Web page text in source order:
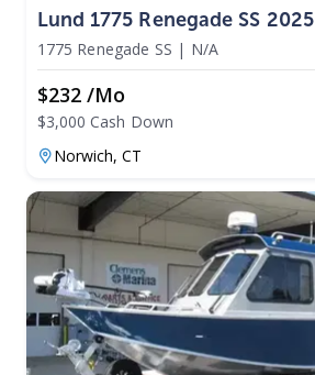
Lund 1775 Renegade SS 2025
1775 Renegade SS | N/A
$232 /mo
$3,000 Cash Down
Norwich,CT